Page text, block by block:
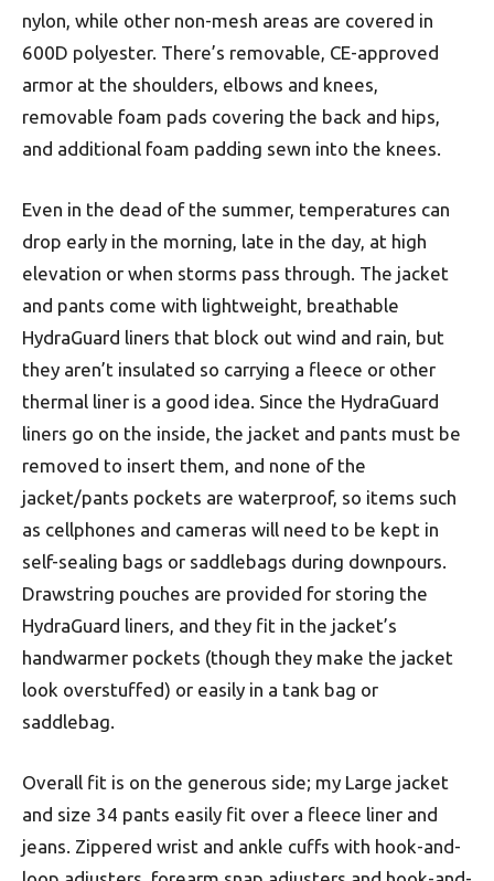
nylon, while other non-mesh areas are covered in
600D polyester. There’s removable, CE-approved
armor at the shoulders, elbows and knees,
removable foam pads covering the back and hips,
and additional foam padding sewn into the knees.
Even in the dead of the summer, temperatures can
drop early in the morning, late in the day, at high
elevation or when storms pass through. The jacket
and pants come with lightweight, breathable
HydraGuard liners that block out wind and rain, but
they aren’t insulated so carrying a fleece or other
thermal liner is a good idea. Since the HydraGuard
liners go on the inside, the jacket and pants must be
removed to insert them, and none of the
jacket/pants pockets are waterproof, so items such
as cellphones and cameras will need to be kept in
self-sealing bags or saddlebags during downpours.
Drawstring pouches are provided for storing the
HydraGuard liners, and they fit in the jacket’s
handwarmer pockets (though they make the jacket
look overstuffed) or easily in a tank bag or
saddlebag.
Overall fit is on the generous side; my Large jacket
and size 34 pants easily fit over a fleece liner and
jeans. Zippered wrist and ankle cuffs with hook-and-